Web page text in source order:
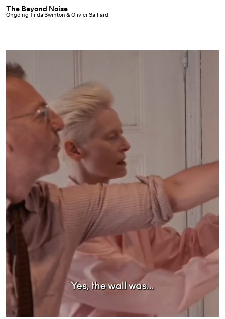
The
|
Ongoing
Tilda
Swinton
Olivier
Saillard
The Beyond Noise
Ongoing Tilda Swinton & Olivier Saillard